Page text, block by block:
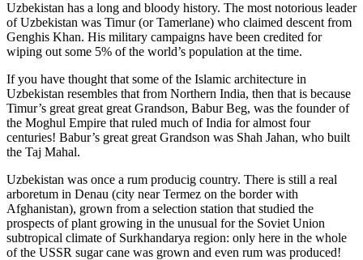
Uzbekistan has a long and bloody history. The most notorious leader
of Uzbekistan was Timur (or Tamerlane) who claimed descent from
Genghis Khan. His military campaigns have been credited for
wiping out some 5% of the world’s population at the time.
If you have thought that some of the Islamic architecture in
Uzbekistan resembles that from Northern India, then that is because
Timur’s great great great Grandson, Babur Beg, was the founder of
the Moghul Empire that ruled much of India for almost four
centuries! Babur’s great great Grandson was Shah Jahan, who built
the Taj Mahal.
Uzbekistan was once a rum producig country. There is still a real
arboretum in Denau (city near Termez on the border with
Afghanistan), grown from a selection station that studied the
prospects of plant growing in the unusual for the Soviet Union
subtropical climate of Surkhandarya region: only here in the whole
of the USSR sugar cane was grown and even rum was produced!